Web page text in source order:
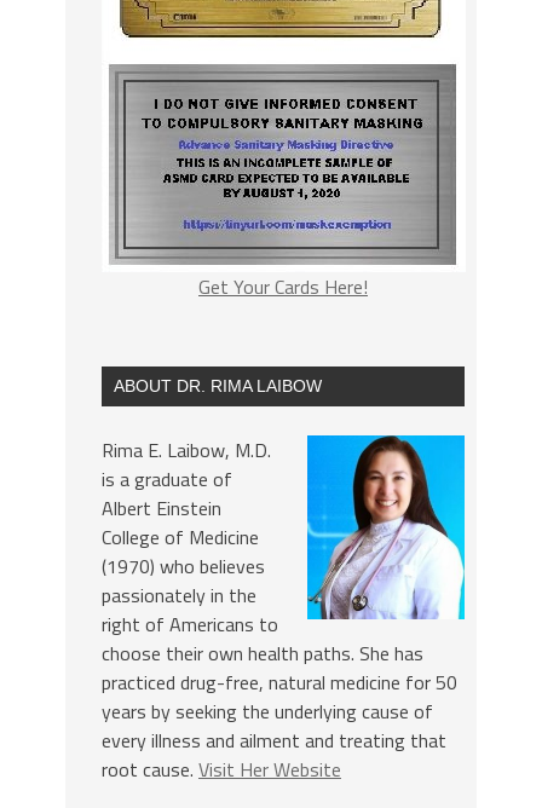
Get Your Cards Here!
ABOUT DR. RIMA LAIBOW
Rima E. Laibow, M.D.
is a graduate of
Albert Einstein
College of Medicine
(1970) who believes
passionately in the
right of Americans to
choose their own health paths. She has
practiced drug-free, natural medicine for 50
years by seeking the underlying cause of
every illness and ailment and treating that
root cause. Visit Her Website